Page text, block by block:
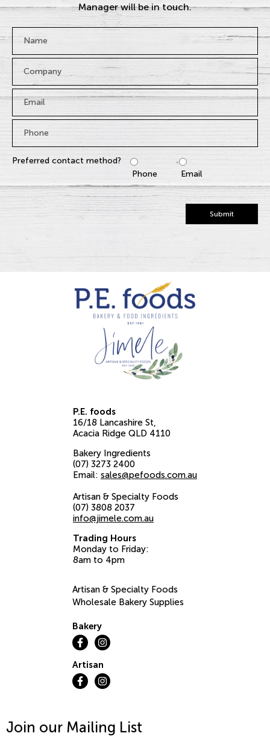
Manager will be in touch.
Name *
Company
Email *
Phone *
Preferred contact method?
Phone Email
Submit
P.E. foods
16/18 Lancashire St
Acacia Ridge QLD 4110
Bakery Ingredients
(07) 3273 2400
Email: sales@pefoods.com.au
Artisan & Specialty Foods
(07) 3808 2037
info@jimele.com.au
Trading Hours
Monday to Friday:
8am to 4pm
Artisan & Specialty Foods
Wholesale Bakery Supplies
Bakery
Artisan
Join our Mailing List